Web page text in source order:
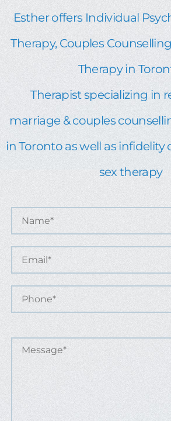
Esther offers Individual
Therapy, Couples
Therapy in
Therapist specializing in
marriage & couples
in Toronto as well as infidelity
sex therapy